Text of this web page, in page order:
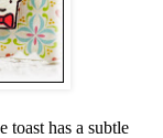
toast has a subtle